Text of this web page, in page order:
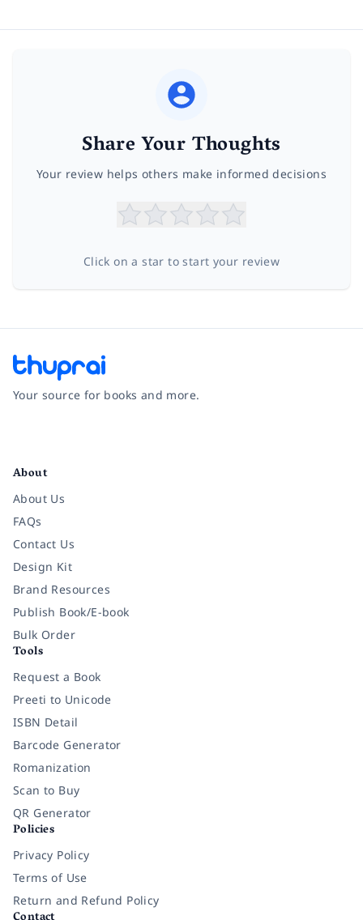
Share Your Thoughts
Your review helps others make informed decisions
Click on a star to start your review
Your source for books and more.
About
About Us
FAQs
Contact Us
Design Kit
Brand Resources
Publish Book/E-book
Bulk Order
Tools
Request a Book
Preeti to Unicode
ISBN Detail
Barcode Generator
Romanization
Scan to Buy
QR Generator
Policies
Privacy Policy
Terms of Use
Return and Refund Policy